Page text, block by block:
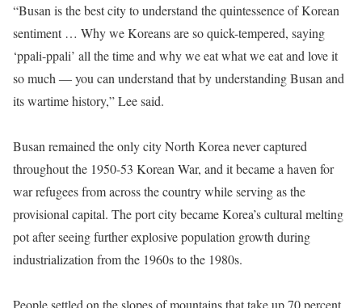
“Busan is the best city to understand the quintessence of Korean
sentiment … Why we Koreans are so quick-tempered, saying
‘ppali-ppali’ all the time and why we eat what we eat and love it
so much ― you can understand that by understanding Busan and
its wartime history,” Lee said.
Busan remained the only city North Korea never captured
throughout the 1950-53 Korean War, and it became a haven for
war refugees from across the country while serving as the
provisional capital. The port city became Korea’s cultural melting
pot after seeing further explosive population growth during
industrialization from the 1960s to the 1980s.
People settled on the slopes of mountains that take up 70 percent